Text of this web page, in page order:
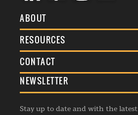
ABOUT
About Us
Membership
Awards
Events
RESOURCES
Terms & Conditions
Commenting Policy
Republishing Guidelines
CONTACT
General Enquiries
Advertise
Contribution Enquiry
NEWSLETTER
Stay up to date and with the latest